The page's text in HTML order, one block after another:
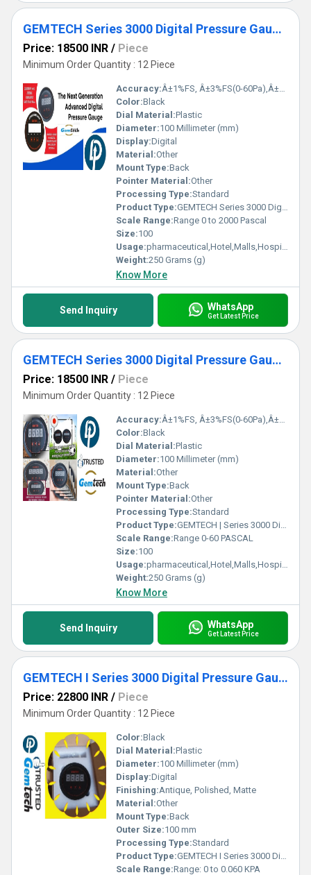
GEMTECH Series 3000 Digital Pressure Gauge with Alarm Range 0 to 2000 PASCAL Kamaluaganja
Price: 18500 INR / Piece
Minimum Order Quantity : 12 Piece
Accuracy:Â±1%FS, Â±3%FS(0-60Pa),Â±2%FS(0-125Pa) %
Color:Black
Dial Material:Plastic
Diameter:100 Millimeter (mm)
Display:Digital
Material:Other
Mount Type:Back
Pointer Material:Other
Processing Type:Standard
Product Type:GEMTECH Series 3000 Digital Pressure Gauge with Alarm Range 0 to 2000 PASCAL Kamaluaganja
Scale Range:Range 0 to 2000 Pascal
Size:100
Usage:pharmaceutical,Hotel,Malls,Hospital,OT,POWER PLANT,CEMENT PLANT,STEEL PLANT,FERTILIZER,TEXTILE,Pharmaceutical Manufacture,Food And Beverages Industry,Pulp And Paper Industry,Textile Industry
Weight:250 Grams (g)
Know More
Send Inquiry WhatsApp
Get Latest Price
GEMTECH Series 3000 Digital Pressure Gauge with Alarm Range 0 to 60 PASCAL Navi Mumbai
Price: 18500 INR / Piece
Minimum Order Quantity : 12 Piece
Accuracy:Â±1%FS, Â±3%FS(0-60Pa),Â±2%FS(0-125Pa) %
Color:Black
Dial Material:Plastic
Diameter:100 Millimeter (mm)
Material:Other
Mount Type:Back
Pointer Material:Other
Processing Type:Standard
Product Type:GEMTECH | Series 3000 Digital Pressure Gauge with Alarm Range 0 to 60 PASCAL Navi Mumbai
Scale Range:Range 0-60 PASCAL
Size:100
Usage:pharmaceutical,Hotel,Malls,Hospital,OT,POWER PLANT,CEMENT PLANT,STEEL PLANT,FERTILIZER,TEXTILE,Pharmaceutical Manufacture,Food And Beverages Industry,Pulp And Paper Industry,Textile Industry
Weight:250 Grams (g)
Know More
Send Inquiry WhatsApp
Get Latest Price
GEMTECH I Series 3000 Digital Pressure Gauge Range: 0 to 0.060 KPA
Price: 22800 INR / Piece
Minimum Order Quantity : 12 Piece
Color:Black
Dial Material:Plastic
Diameter:100 Millimeter (mm)
Display:Digital
Finishing:Antique, Polished, Matte
Material:Other
Mount Type:Back
Outer Size:100 mm
Processing Type:Standard
Product Type:GEMTECH I Series 3000 Digital Pressure Gauge Range: 0 to 0.060 KPA
Scale Range:Range: 0 to 0.060 KPA